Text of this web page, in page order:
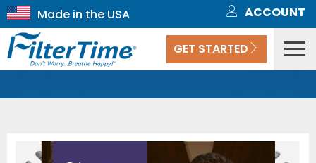
ACCOUNT
GET STARTED